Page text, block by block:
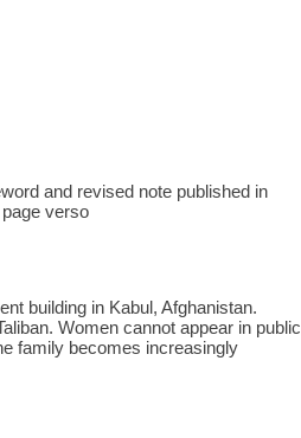
and revised note published in
verso
building in Kabul, Afghanistan.
Women cannot appear in public
family becomes increasingly